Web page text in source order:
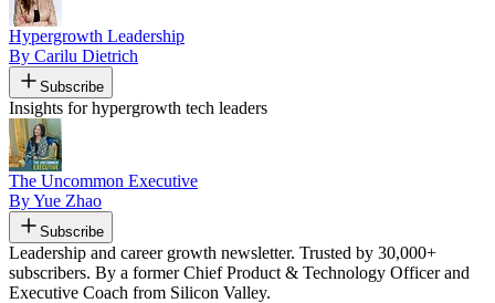
Hypergrowth Leadership
By Carilu Dietrich
Subscribe
Insights for hypergrowth tech leaders
The Uncommon Executive
By Yue Zhao
Subscribe
Leadership and career growth newsletter. Trusted by 30,000+
subscribers. By a former Chief Product & Technology Officer and
Executive Coach from Silicon Valley.